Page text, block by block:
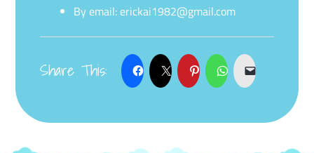
By email:erickai1982@gmail.com
Share This: